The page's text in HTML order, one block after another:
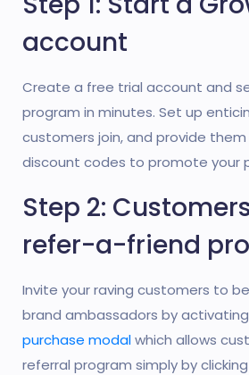
account
Create a free trial account and
program in minutes. Set up
customers join, and provide them
discount codes to promote your
Step 2:
refer-a-friend
Invite your raving customers to
brand ambassadors by
purchase modalwhich allows
referral program simply by